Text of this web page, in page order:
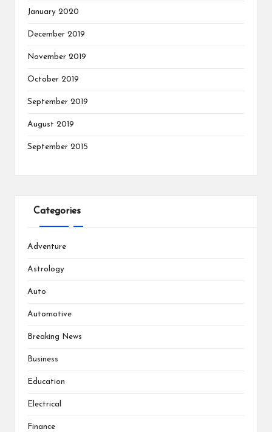
January 2020
December 2019
November 2019
October 2019
September 2019
August 2019
September 2015
Categories
Adventure
Astrology
Auto
Automotive
Breaking News
Business
Education
Electrical
Finance